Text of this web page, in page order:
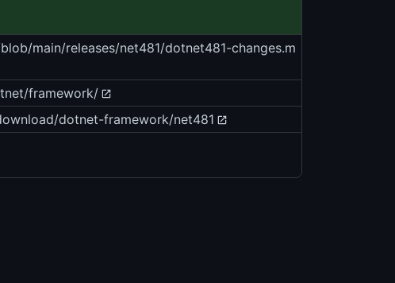
main/releases/net481/dotnet481-changes.m
framework/
dotnet-framework/net481